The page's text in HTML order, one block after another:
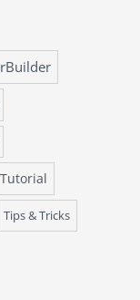
Tips & Tricks